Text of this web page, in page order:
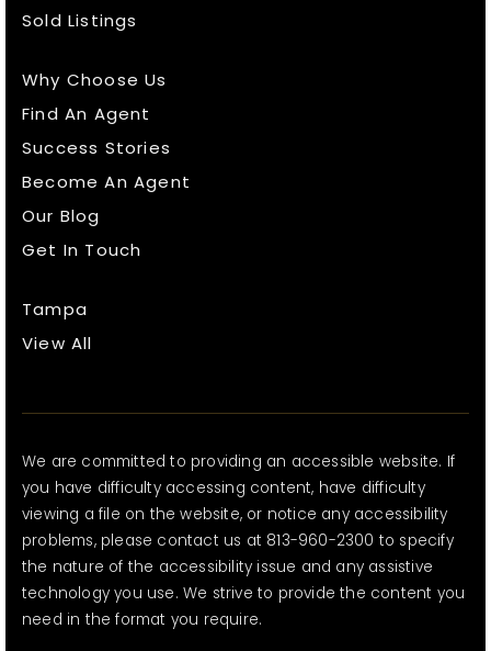
Sold Listings
Why Choose Us
Find An Agent
Success Stories
Become An Agent
Our Blog
Get In Touch
Tampa
View All
We are committed to providing an accessible website. If
you have difficulty accessing content, have difficulty
viewing a file on the website, or notice any accessibility
problems, please contact us at 813-960-2300 to specify
the nature of the accessibility issue and any assistive
technology you use. We strive to provide the content you
need in the format you require.